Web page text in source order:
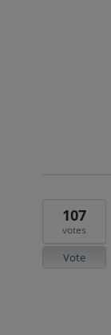
107
votes
Vote